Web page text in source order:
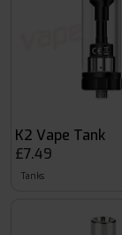
K2 Vape Tank
£7.49
Tanks